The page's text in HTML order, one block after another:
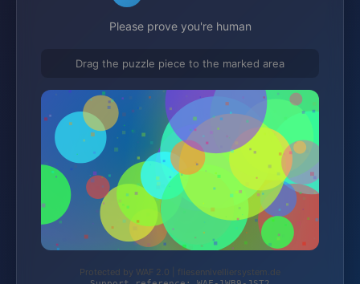
Please prove you're human
Drag the puzzle piece to the marked area
Protected by WAF 2.0 | fliesennivelliersystem.de